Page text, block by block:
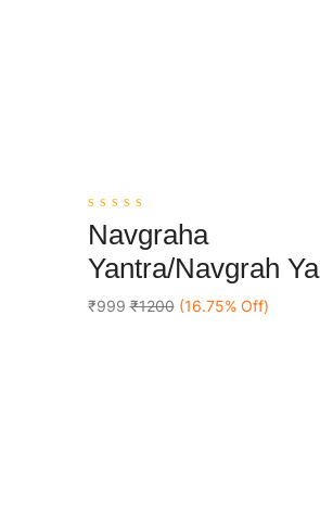
Add To Cart
0
out
5
Navgraha
Yantra/Navgrah
₹999₹1200 (16.75% Off)